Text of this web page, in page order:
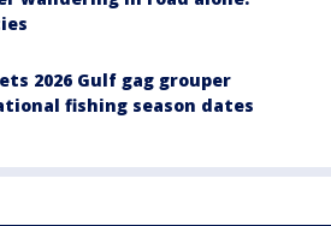
2026 Gulf gag grouper
fishing season dates